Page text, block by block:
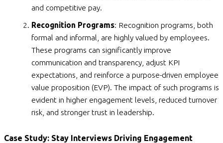
and competitive pay.
Recognition Programs: Recognition programs, both
formal and informal, are highly valued by employees.
These programs can significantly improve
communication and transparency, adjust KPI
expectations, and reinforce a purpose-driven employee
value proposition (EVP). The impact of such programs is
evident in higher engagement levels, reduced turnover
risk, and stronger trust in leadership.
Case Study: Stay Interviews Driving Engagement